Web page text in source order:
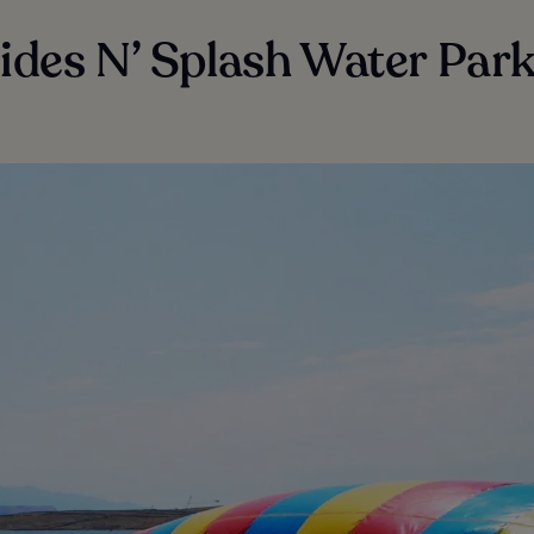
N’ Splash Water